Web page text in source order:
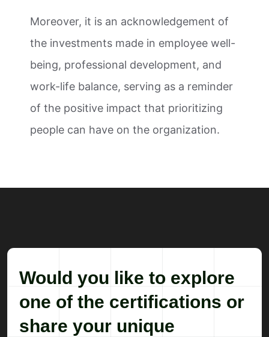
Moreover, it is an acknowledgement of
the investments made in employee well-
being, professional development, and
work-life balance, serving as a reminder
of the positive impact that prioritizing
people can have on the organization.
Would you like to explore
one of the certifications or
share your unique